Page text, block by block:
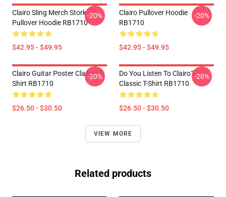
Clairo Sling Merch Stork
Pullover Hoodie RB1710
$42.95 - $49.95
-20%
Clairo Pullover Hoodie
RB1710
$42.95 - $49.95
-20%
Clairo Guitar Poster Classic T-
Shirt RB1710
$26.50 - $30.50
-20%
Do You Listen To Clairo?
Classic T-Shirt RB1710
$26.50 - $30.50
-20%
VIEW MORE
Related products